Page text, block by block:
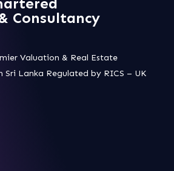
Consultancy
Valuation & Real Estate
Sri Lanka Regulated by RICS – UK